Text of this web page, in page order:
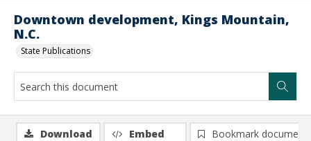
Downtown development, Kings Mountain,
N.C.
State Publications
Download Embed
Bookmark document